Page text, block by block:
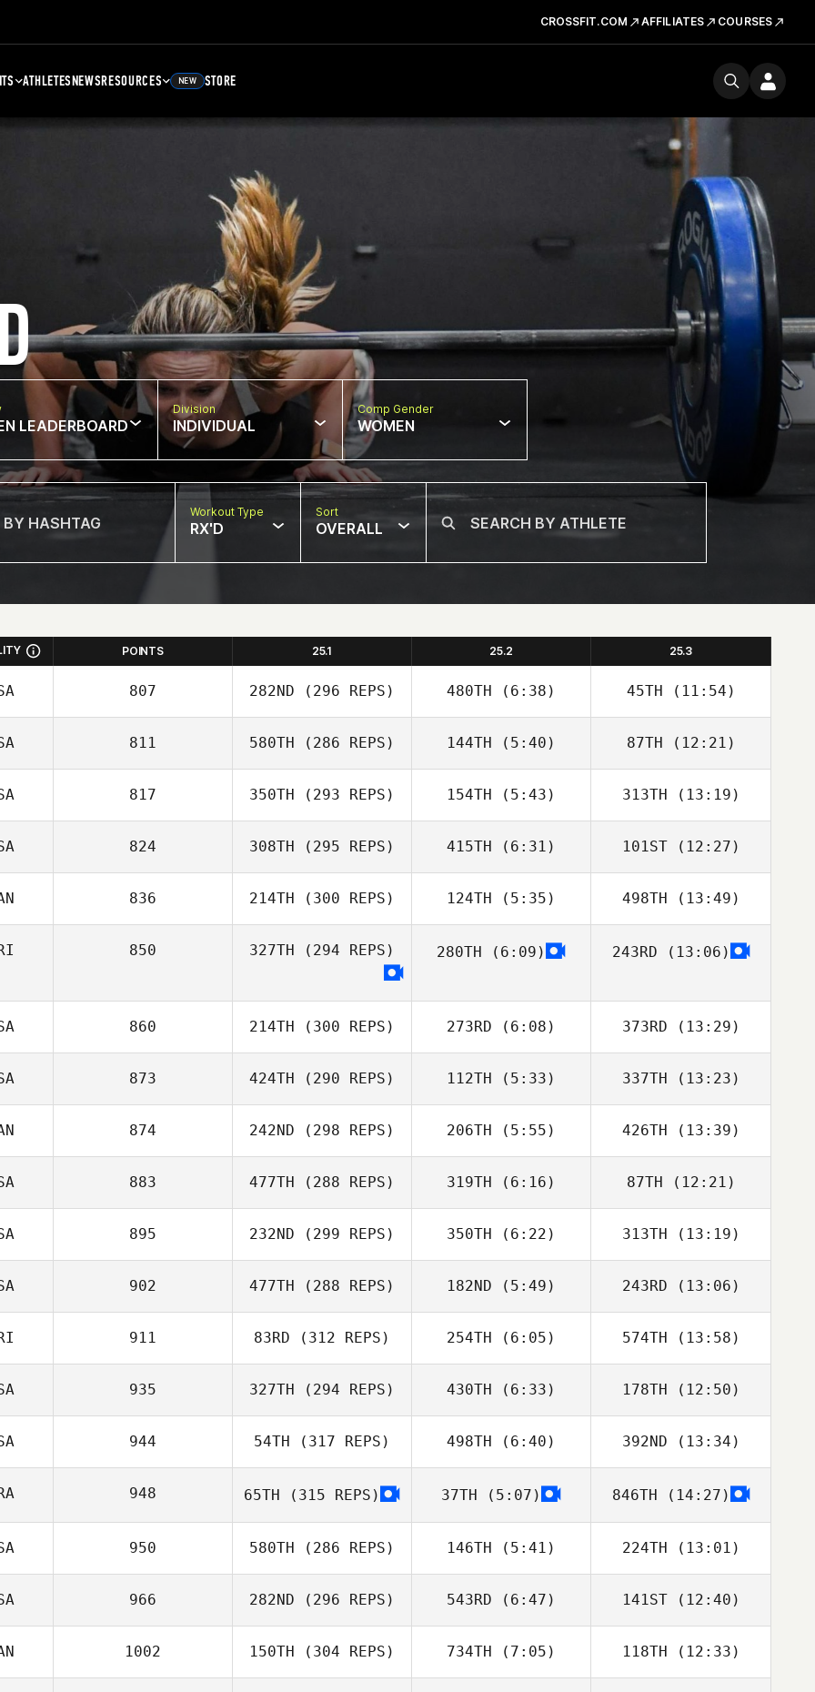
CROSSFIT.COM AFFILIATES COURSES
ATHLETESNEWSRESOURCES NEW STORE
LEADERBOARD
Division
INDIVIDUAL
Comp Gender
WOMEN
Workout Type
RX'D
Sort
OVERALL
POINTS 25.1 25.2 25.3
807 282ND (296 REPS)
Lauren Black
480TH (6:38)
Lauren Black
45TH (11:54)
Lauren Black
811 580TH (286 REPS)
Westcott
144TH (5:40)
Anna Ylitalo
87TH (12:21)
817 350TH (293 REPS)
Manny Alayon
154TH (5:43)
Manny Alayon
313TH (13:19)
Manny Alayon
824 308TH (295 REPS)
Jordyn Schumm
415TH (6:31)
Justin Bartels
101ST(12:27)
Jordyn Schumm
836 214TH (300 REPS)
Michael Perry
124TH (5:35) 498TH (13:49)
Michael Perry
850 327TH (294 REPS) 280TH (6:09) 243RD (13:06)
860 214TH (300 REPS) 273RD (6:08)
Michael
373RD (13:29)
873 424TH (290 REPS)
Tyron Hatch
112TH (5:33)
Molly McGrandy
337TH (13:23)
Steven Gum
874 242ND (298 REPS)
Michael Perry
206TH (5:55)
Michael Perry
426TH (13:39)
Michael Perry
883 477TH (288 REPS)
Colin Leonard
319TH (6:16)
Colin Leonard
87TH (12:21)
Colin Leonard
895 232ND (299 REPS)
Guy Gyorkos
350TH (6:22)
Guy Gyorkos
313TH (13:19)
Guy Gyorkos
902 477TH (288 REPS)
Emily Northup
182ND (5:49)
Emily Northup
243RD (13:06)
Emily Northup
911 83RD (312 REPS) 254TH (6:05)
Derek Banks
574TH (13:58)
Derek Banks
935 327TH (294 REPS) 430TH (6:33)
Travis Holmquist
178TH (12:50)
Travis Holmquist
944 54TH (317 REPS)
Kanterman
498TH (6:40) 392ND (13:34)
948 65TH (315 REPS) 37TH (5:07) 846TH (14:27)
950 580TH (286 REPS)
Tercero D'Agostino
146TH (5:41)
Domenic
Tercero D'Agostino
224TH (13:01)
Domenic
Tercero D'Agostino
966 282ND (296 REPS) 543RD (6:47)
Zachary Rentner
141ST(12:40)
Kyle Cross
1002 150TH (304 REPS) 734TH (7:05) 118TH (12:33)